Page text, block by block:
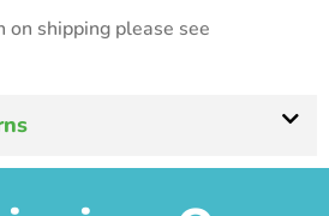
on shipping please see